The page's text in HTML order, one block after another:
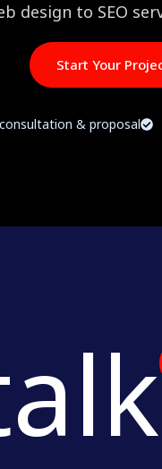
design to SEO
Start Your
& proposal